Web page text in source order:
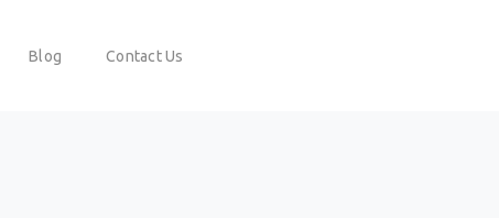
Blog Contact Us